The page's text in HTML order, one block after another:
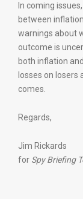
In coming
between
warnings about
outcome is
both inflation
losses on
comes.
Regards,
Jim Rickards
for Spy Briefing